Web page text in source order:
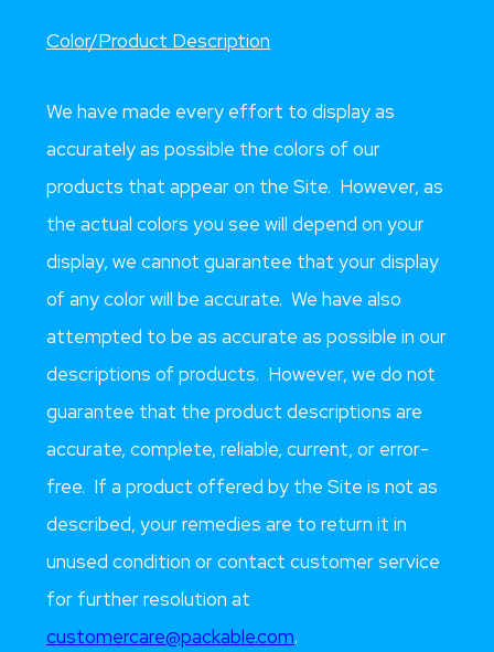
Color/Product Description
We have made every effort to display as
accurately as possible the colors of our
products that appear on the Site. However, as
the actual colors you see will depend on your
display, we cannot guarantee that your display
of any color will be accurate. We have also
attempted to be as accurate as possible in our
descriptions of products. However, we do not
guarantee that the product descriptions are
accurate, complete, reliable, current, or error-
free. If a product offered by the Site is not as
described, your remedies are to return it in
unused condition or contact customer service
for further resolution at
customercare@packable.com.